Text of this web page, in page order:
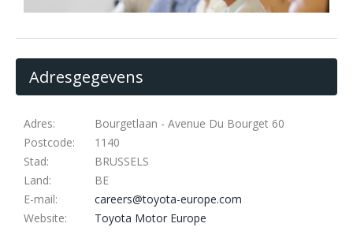
Adresgegevens
Adres:
Bourgetlaan - Avenue Du Bourget 60
Postcode:
1140
Stad:
BRUSSELS
Land:
BE
E-mail:
careers@toyota-europe.com
Website:
Toyota Motor Europe